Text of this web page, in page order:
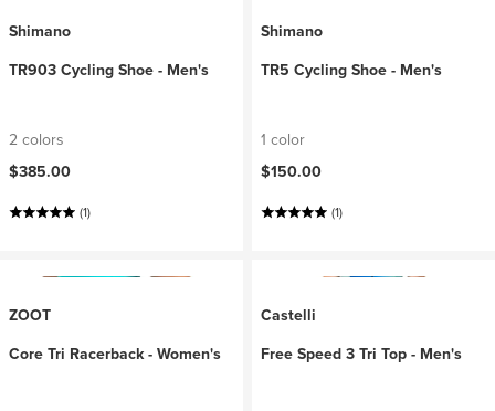
Shimano
TR903 Cycling Shoe - Men's
2 colors
$385.00
(1)
Shimano
TR5 Cycling Shoe - Men's
1 color
$150.00
(1)
ZOOT
Core Tri Racerback - Women's
Castelli
Free Speed 3 Tri Top - Men's